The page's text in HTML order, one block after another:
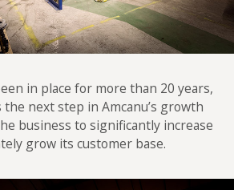
in place for more than 20 years,
next step in Amcanu’s growth
business to significantly increase
grow its customer base.